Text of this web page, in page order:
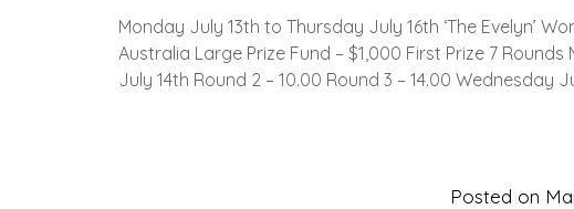
Monday July 13th to Thursday July 16th ‘The Evelyn’
Australia Large Prize Fund – $1,000 First Prize 7
July 14th Round 2 – 10.00 Round 3 – 14.00 Wednesday
Posted on